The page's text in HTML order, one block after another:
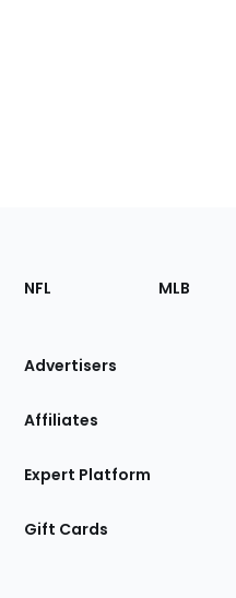
Footer
Sections
Site
NFL MLB
Advertisers
Affiliates
Expert Platform
Gift Cards